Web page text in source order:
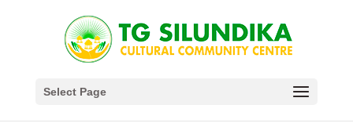
Select Page